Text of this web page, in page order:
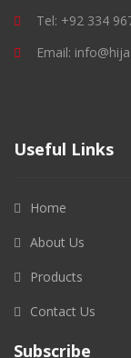
Tel: +92 334
Email:
Useful Links
Home
About Us
Products
Contact Us
Subscribe